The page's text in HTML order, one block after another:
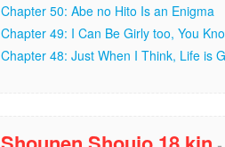
Chapter 50: Abe no Hito Is an Enigma
Chapter 49: I Can Be Girly too, You
Chapter 48: Just When I Think, Life is